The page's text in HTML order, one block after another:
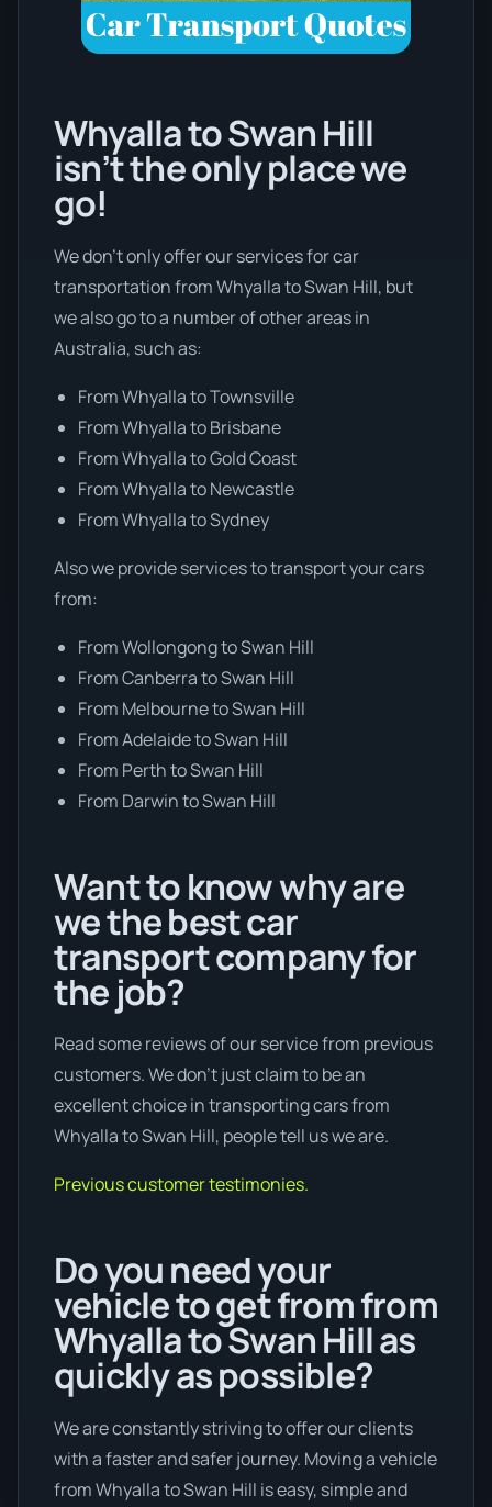
Whyalla to Swan Hill
isn’t the only place we
go!
We don’t only offer our services for car
transportation from Whyalla to Swan Hill, but
we also go to a number of other areas in
Australia, such as:
From Whyalla to Townsville
From Whyalla to Brisbane
From Whyalla to Gold Coast
From Whyalla to Newcastle
From Whyalla to Sydney
Also we provide services to transport your cars
from:
From Wollongong to Swan Hill
From Canberra to Swan Hill
From Melbourne to Swan Hill
From Adelaide to Swan Hill
From Perth to Swan Hill
From Darwin to Swan Hill
Want to know why are
we the best car
transport company for
the job?
Read some reviews of our service from previous
customers. We don’t just claim to be an
excellent choice in transporting cars from
Whyalla to Swan Hill, people tell us we are.
Previous customer testimonies.
Do you need your
vehicle to get from from
Whyalla to Swan Hill as
quickly as possible?
We are constantly striving to offer our clients
with a faster and safer journey. Moving a vehicle
from Whyalla to Swan Hill is easy, simple and